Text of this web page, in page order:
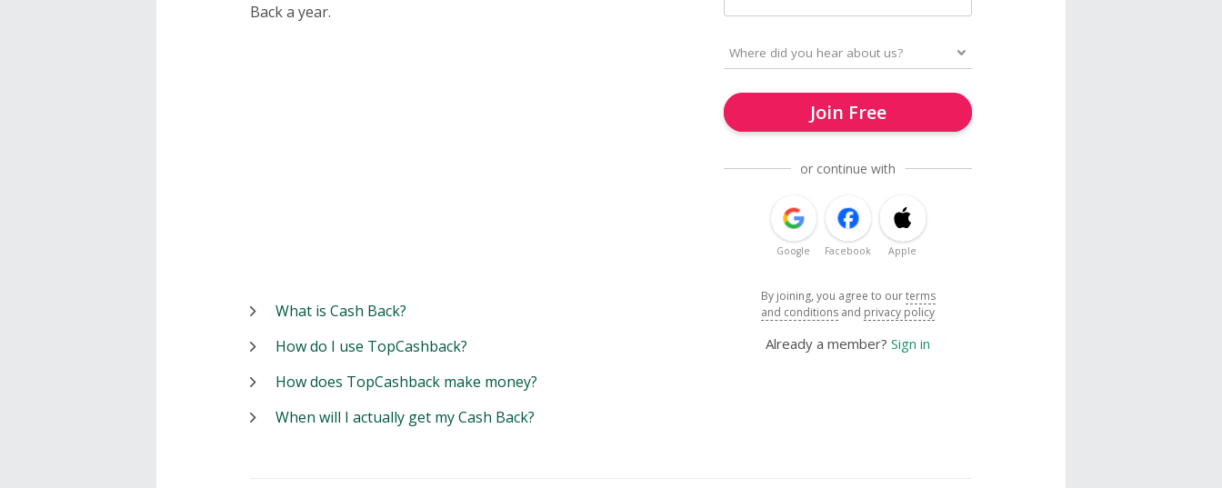
Back a year.
Join Free
or continue with
Google Facebook Apple
By joining, you agree to ourterms
and conditions and privacy policy
Already a member? Sign in
What is Cash Back?
How do I use TopCashback?
How does TopCashback make money?
When will I actually get my Cash Back?